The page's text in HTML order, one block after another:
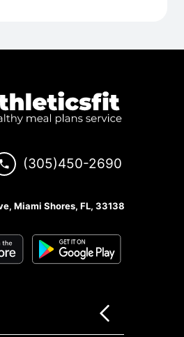
(305)450-2690
Miami Shores, FL, 33138